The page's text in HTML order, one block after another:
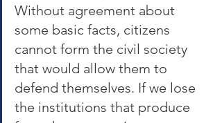
Without agreement about
some basic facts, citizens
cannot form the civil society
that would allow them to
defend themselves. If we lose
the institutions that produce